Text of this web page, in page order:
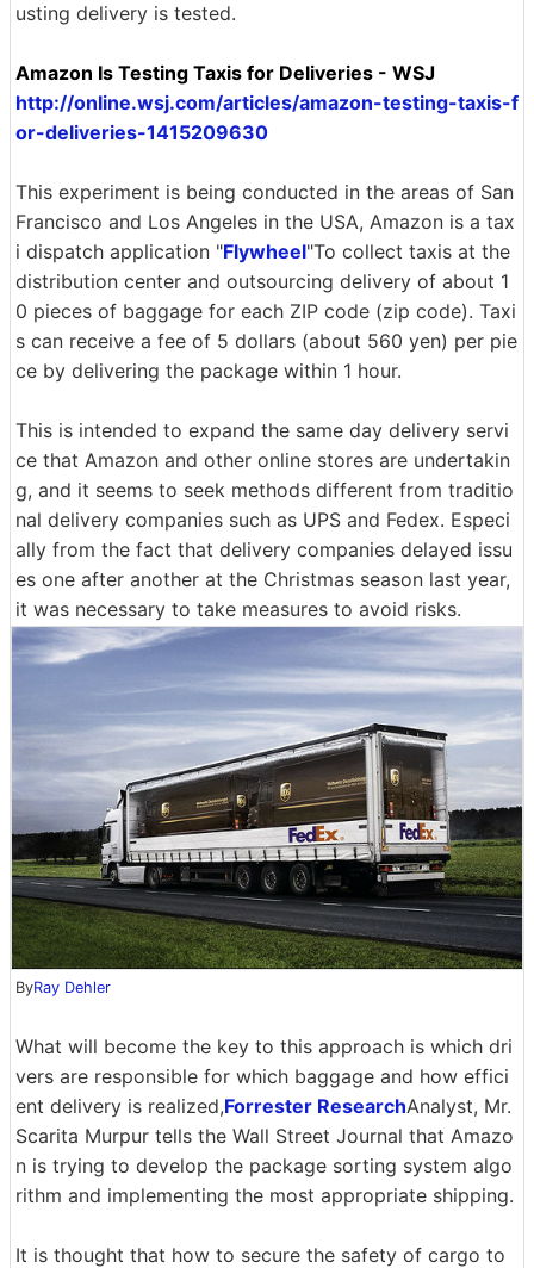
usting delivery is tested.
Amazon Is Testing Taxis for Deliveries - WSJ
http://online.wsj.com/articles/amazon-testing-taxis-f
or-deliveries-1415209630
This experiment is being conducted in the areas of San
Francisco and Los Angeles in the USA, Amazon is a tax
i dispatch application "Flywheel"To collect taxis at the
distribution center and outsourcing delivery of about 1
0 pieces of baggage for each ZIP code (zip code). Taxi
s can receive a fee of 5 dollars (about 560 yen) per pie
ce by delivering the package within 1 hour.
This is intended to expand the same day delivery servi
ce that Amazon and other online stores are undertakin
g, and it seems to seek methods different from traditio
nal delivery companies such as UPS and Fedex. Especi
ally from the fact that delivery companies delayed issu
es one after another at the Christmas season last year,
it was necessary to take measures to avoid risks.
ByRay Dehler
What will become the key to this approach is which dri
vers are responsible for which baggage and how effici
ent delivery is realized,Forrester ResearchAnalyst, Mr.
Scarita Murpur tells the Wall Street Journal that Amazo
n is trying to develop the package sorting system algo
rithm and implementing the most appropriate shipping.
It is thought that how to secure the safety of cargo to